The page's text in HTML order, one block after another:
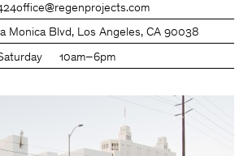
office@regenprojects.com
Monica Blvd, Los Angeles, CA 90038
10am–6pm